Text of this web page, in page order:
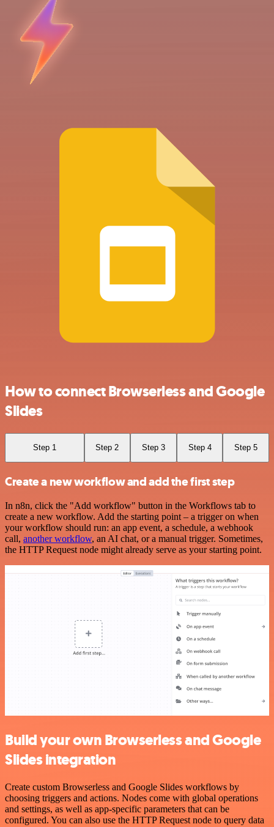
How to connect Browserless and Google
Slides
Step 1 Step 2 Step 3 Step 4 Step 5
Create a new workflow and add the first step
In n8n, click the "Add workflow" button in the Workflows tab to
create a new workflow. Add the starting point – a trigger on when
your workflow should run: an app event, a schedule, a webhook
call, another workflow, an AI chat, or a manual trigger. Sometimes,
the HTTP Request node might already serve as your starting point.
Build your own Browserless and Google
Slides integration
Create custom Browserless and Google Slides workflows by
choosing triggers and actions. Nodes come with global operations
and settings, as well as app-specific parameters that can be
configured. You can also use the HTTP Request node to query data